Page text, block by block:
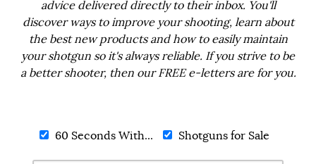
advice delivered directly to their inbox. You'll
discover ways to improve your shooting, learn about
the best new products and how to easily maintain
your shotgun so it's always reliable. If you strive to be
a better shooter, then our FREE e-letters are for you.
60 Seconds With... Shotguns for Sale